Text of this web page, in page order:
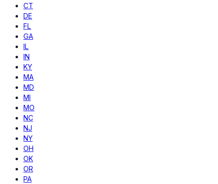
CT
DE
FL
GA
IL
IN
KY
MA
MD
MI
MO
NC
NJ
NY
OH
OK
OR
PA